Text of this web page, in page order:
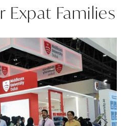
Expat Families